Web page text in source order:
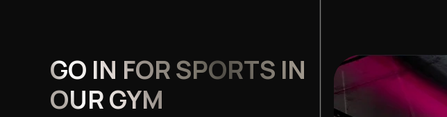
GO IN FOR SPORTS IN
OUR GYM